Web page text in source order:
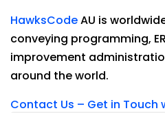
HawksCodeAU is
conveying programming,
improvement
around the world.
Contact Us – Get in Touch